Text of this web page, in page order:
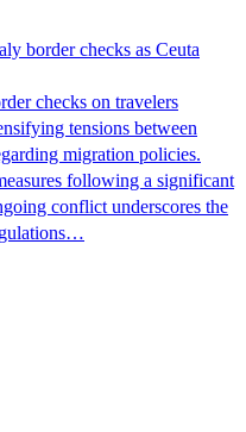
border checks as Ceuta
checks on travelers
tensions between
migration policies.
following a significant
conflict underscores the